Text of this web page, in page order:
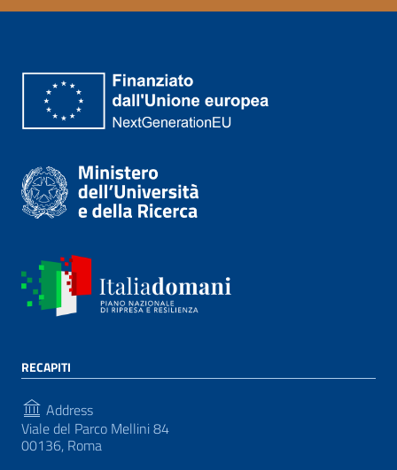
RECAPITI
Address
Viale del Parco Mellini 84
00136, Roma